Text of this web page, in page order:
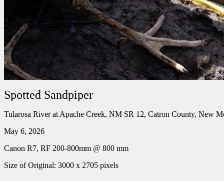
Spotted Sandpiper
Tularosa River at Apache Creek, NM SR 12, Catron County, New
May 6, 2026
Canon R7, RF 200-800mm @ 800 mm
Size of Original: 3000 x 2705 pixels